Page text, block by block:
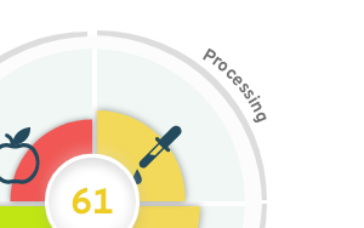
Pr
o
c
e
s
s
i
n
g
61